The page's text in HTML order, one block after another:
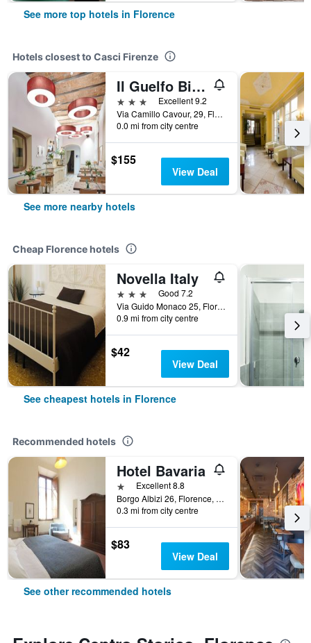
See more top hotels in Florence
Hotels closest to Casci Firenze
Il Guelfo Bianco
3 stars
Excellent 9.2
Via Camillo Cavour, 29, Florence, Tuscany, Italy
0.0 mi from city centre
$155
View Deal
See more nearby hotels
Cheap Florence hotels
Novella Italy
3 stars
Good 7.2
Via Guido Monaco 25, Florence, Tuscany, Italy
0.9 mi from city centre
$42
View Deal
See cheapest hotels in Florence
Recommended hotels
Hotel Bavaria
1 starExcellent 8.8
Borgo Albizi 26, Florence, Tuscany, Italy
0.3 mi from city centre
$83
View Deal
See other recommended hotels